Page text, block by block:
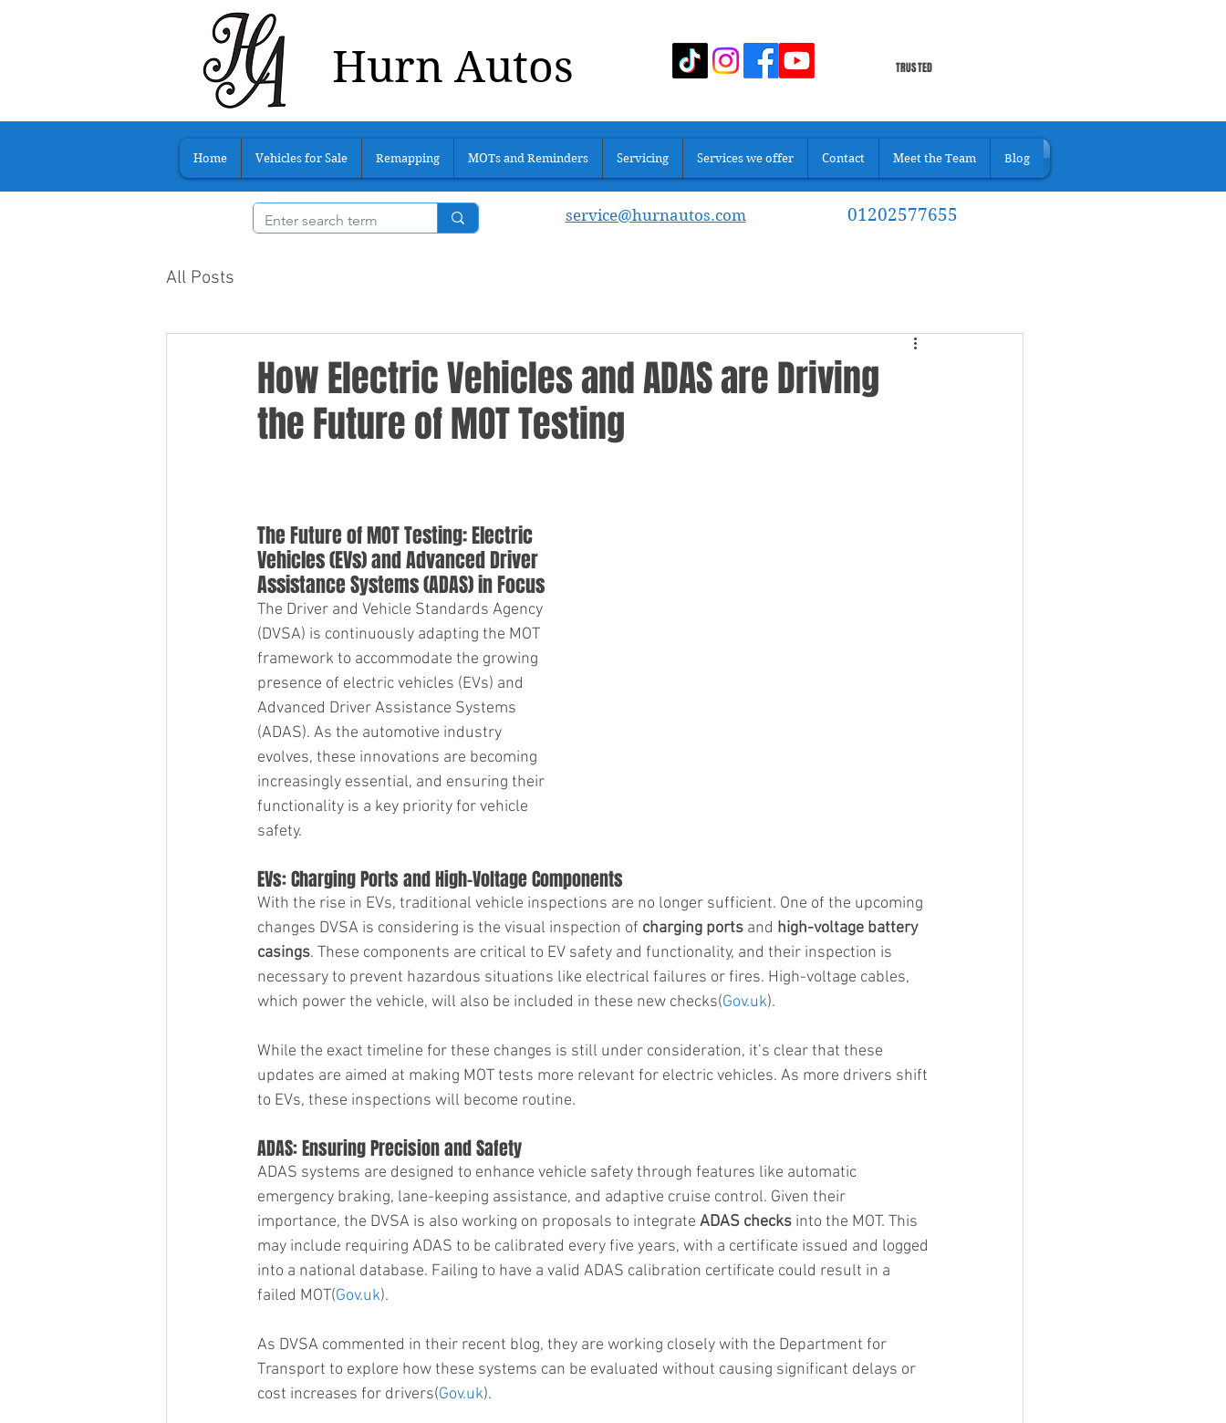
TRUSTED
Hurn Autos
Home Vehicles for Sale Remapping MOTs and Reminders Servicing Services we offer Contact Meet the Team Blog
service@hurnautos.com 01202577655
All Posts
How Electric Vehicles and ADAS are Driving
the Future of MOT Testing
The Future of MOT Testing: Electric
Vehicles (EVs) and Advanced Driver
Assistance Systems (ADAS) in Focus
The Driver and Vehicle Standards Agency
(DVSA) is continuously adapting the MOT
framework to accommodate the growing
presence of electric vehicles (EVs) and
Advanced Driver Assistance Systems
(ADAS). As the automotive industry
evolves, these innovations are becoming
increasingly essential, and ensuring their
functionality is a key priority for vehicle
safety.
EVs: Charging Ports and High-Voltage Components
With the rise in EVs, traditional vehicle inspections are no longer sufficient. One of the upcoming
changes DVSA is considering is the visual inspection of charging ports and high-voltage battery
casings. These components are critical to EV safety and functionality, and their inspection is
necessary to prevent hazardous situations like electrical failures or fires. High-voltage cables,
which power the vehicle, will also be included in these new checks​(Gov.uk).
While the exact timeline for these changes is still under consideration, it’s clear that these
updates are aimed at making MOT tests more relevant for electric vehicles. As more drivers shift
to EVs, these inspections will become routine.
ADAS: Ensuring Precision and Safety
ADAS systems are designed to enhance vehicle safety through features like automatic
emergency braking, lane-keeping assistance, and adaptive cruise control. Given their
importance, the DVSA is also working on proposals to integrate ADAS checks into the MOT. This
may include requiring ADAS to be calibrated every five years, with a certificate issued and logged
into a national database. Failing to have a valid ADAS calibration certificate could result in a
failed MOT​(Gov.uk).
As DVSA commented in their recent blog, they are working closely with the Department for
Transport to explore how these systems can be evaluated without causing significant delays or
cost increases for drivers​(Gov.uk).